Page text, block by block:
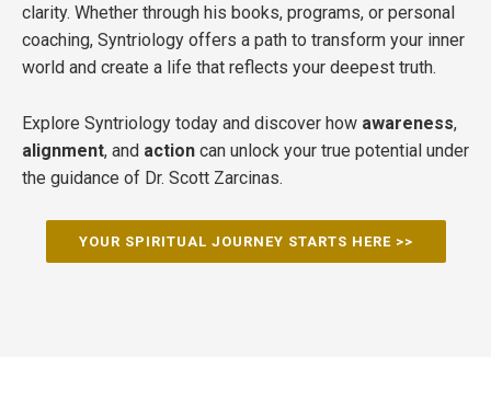
clarity. Whether through his books, programs, or personal
coaching, Syntriology offers a path to transform your inner
world and create a life that reflects your deepest truth.
Explore Syntriology today and discover how awareness,
alignment, and action can unlock your true potential under
the guidance of Dr. Scott Zarcinas.
YOUR SPIRITUAL JOURNEY STARTS HERE >>